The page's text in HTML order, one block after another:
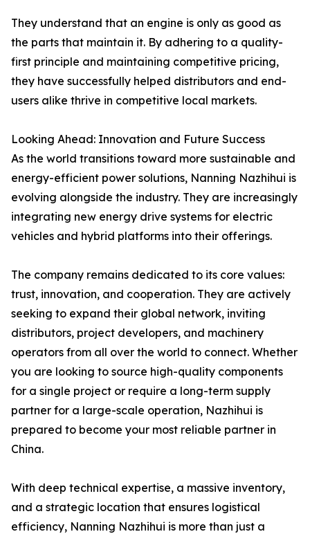
They understand that an engine is only as good as
the parts that maintain it. By adhering to a quality-
first principle and maintaining competitive pricing,
they have successfully helped distributors and end-
users alike thrive in competitive local markets.
Looking Ahead: Innovation and Future Success
As the world transitions toward more sustainable and
energy-efficient power solutions, Nanning Nazhihui is
evolving alongside the industry. They are increasingly
integrating new energy drive systems for electric
vehicles and hybrid platforms into their offerings.
The company remains dedicated to its core values:
trust, innovation, and cooperation. They are actively
seeking to expand their global network, inviting
distributors, project developers, and machinery
operators from all over the world to connect. Whether
you are looking to source high-quality components
for a single project or require a long-term supply
partner for a large-scale operation, Nazhihui is
prepared to become your most reliable partner in
China.
With deep technical expertise, a massive inventory,
and a strategic location that ensures logistical
efficiency, Nanning Nazhihui is more than just a